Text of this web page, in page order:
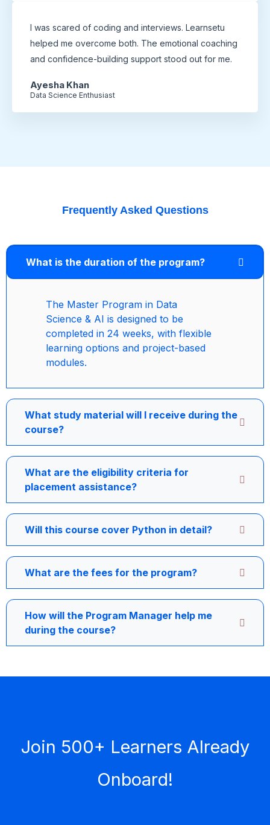
I was scared of coding and interviews. Learnsetu
helped me overcome both. The emotional coaching
and confidence-building support stood out for me.
Ayesha Khan
Data Science Enthusiast
Frequently Asked Questions
What is the duration of the program?
The Master Program in Data
Science & AI is designed to be
completed in 24 weeks, with flexible
learning options and project-based
modules.
What study material will I receive during the
course?
What are the eligibility criteria for
placement assistance?
Will this course cover Python in detail?
What are the fees for the program?
How will the Program Manager help me
during the course?
Join 500+ Learners Already
Onboard!